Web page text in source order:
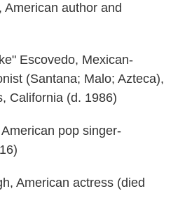
American author and
Escovedo, Mexican-
(Santana; Malo; Azteca),
California (d. 1986)
pop singer-
American actress (died